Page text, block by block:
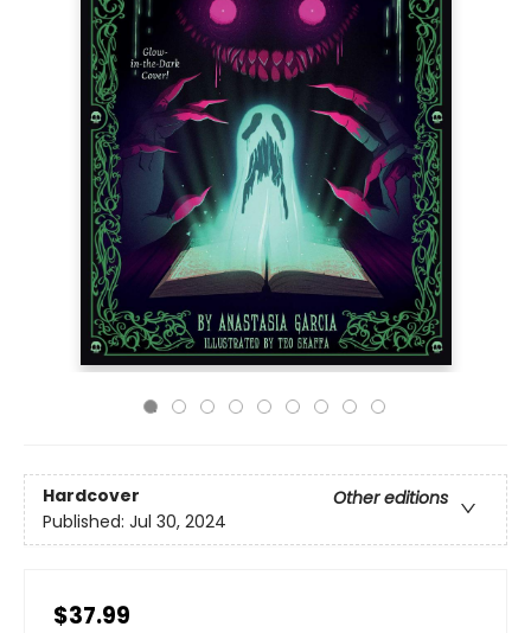
Hardcover
Other editions
Published: Jul 30, 2024
$37.99